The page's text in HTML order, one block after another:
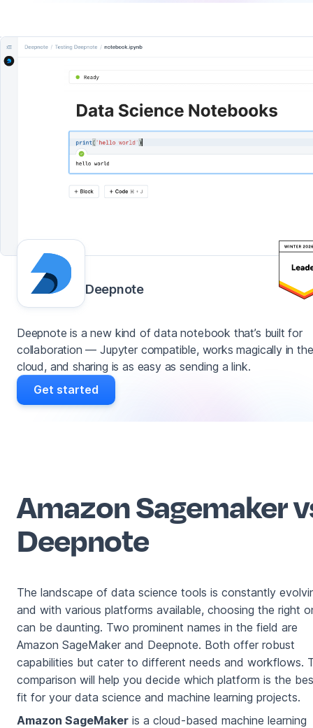
Deepnote
Deepnote is a new kind of data notebook that’s built for
collaboration — Jupyter compatible, works magically in the
cloud, and sharing is as easy as sending a link.
Get started
Amazon Sagemaker
Deepnote
The landscape of data science tools is constantly
and with various platforms available, choosing the right
can be daunting. Two prominent names in the field are
Amazon SageMaker and Deepnote. Both offer robust
capabilities but cater to different needs and workflows.
comparison will help you decide which platform is the
fit for your data science and machine learning projects.
Amazon SageMaker is a cloud-based machine learning